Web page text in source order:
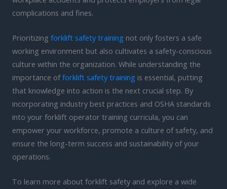
complications and fines.
Prioritizing forklift safety training not only fosters a safe
working environment but also cultivates a safety-conscious
culture within the organization. While understanding the
importance offorklift safety training is essential, putting
that knowledge into action is the next crucial step. By
incorporating industry best practices and OSHA standards
into your forklift operator training curricula, you can
empower your workforce, promote a culture of safety, and
ensure the long-term success and sustainability of your
operations.
To learn more about forklift safety and explore a wide